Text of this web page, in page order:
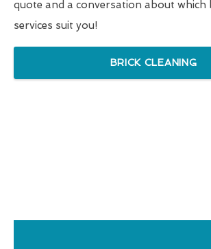
quote and a conversation about which
services suit you!
BRICK CLEANING